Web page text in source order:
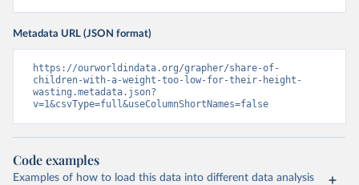
Metadata URL (JSON format)
https://ourworldindata.org/grapher/share-of-
children-with-a-weight-too-low-for-their-height-
wasting.metadata.json?
v=1&csvType=full&useColumnShortNames=false
Code examples
Examples of how to load this data into different data analysis